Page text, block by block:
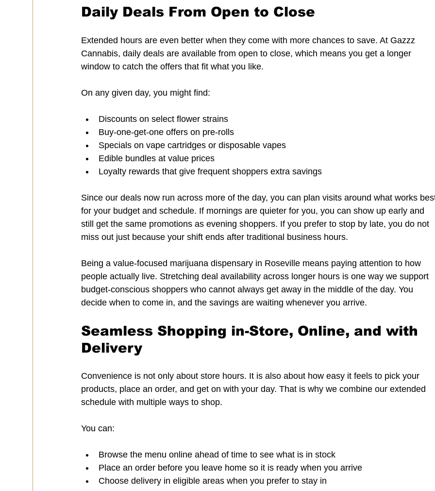
Daily Deals From Open to Close
Extended hours are even better when they come with more chances to save. At Gazzz
Cannabis, daily deals are available from open to close, which means you get a longer
window to catch the offers that fit what you like.
On any given day, you might find:
Discounts on select flower strains
Buy-one-get-one offers on pre-rolls
Specials on vape cartridges or disposable vapes
Edible bundles at value prices
Loyalty rewards that give frequent shoppers extra savings
Since our deals now run across more of the day, you can plan visits around what works
for your budget and schedule. If mornings are quieter for you, you can show up early and
still get the same promotions as evening shoppers. If you prefer to stop by late, you do not
miss out just because your shift ends after traditional business hours.
Being a value-focused marijuana dispensary in Roseville means paying attention to how
people actually live. Stretching deal availability across longer hours is one way we support
budget-conscious shoppers who cannot always get away in the middle of the day. You
decide when to come in, and the savings are waiting whenever you arrive.
Seamless Shopping in-Store, Online, and with
Delivery
Convenience is not only about store hours. It is also about how easy it feels to pick your
products, place an order, and get on with your day. That is why we combine our extended
schedule with multiple ways to shop.
You can:
Browse the menu online ahead of time to see what is in stock
Place an order before you leave home so it is ready when you arrive
Choose delivery in eligible areas when you prefer to stay in